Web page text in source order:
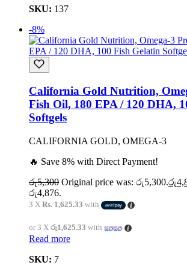
SKU: 137
-8%
California Gold Nutrition,
Fish Oil, 180 EPA / 120 DHA,
Softgels
CALIFORNIA GOLD, OMEGA-3
🔥 Save 8% with Direct Payment!
රු5,300 Original price was: රු5,300.රු
රු4,876.
3 X Rs. 1,625.33 with
or 3 X රු1,625.33 with
Read more
SKU: 7